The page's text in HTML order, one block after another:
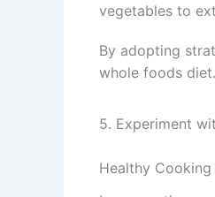
vegetables to
By adopting
whole foods
5. Experiment
Healthy